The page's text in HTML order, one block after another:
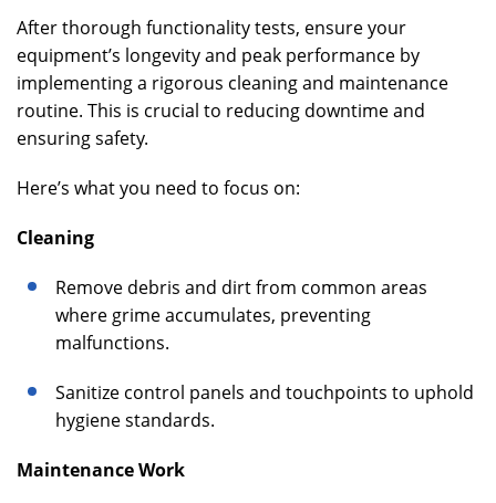
After thorough functionality tests, ensure your
equipment’s longevity and peak performance by
implementing a rigorous cleaning and maintenance
routine. This is crucial to reducing downtime and
ensuring safety.
Here’s what you need to focus on:
Cleaning
Remove debris and dirt from common areas
where grime accumulates, preventing
malfunctions.
Sanitize control panels and touchpoints to uphold
hygiene standards.
Maintenance Work